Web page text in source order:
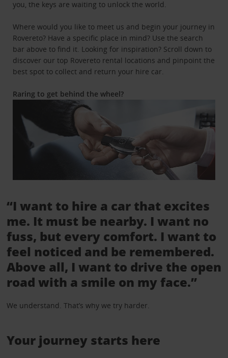
you, the keys are waiting to unlock the world.
Where would you like to meet us and begin your journey in
Rovereto? Have a specific place in mind? Use the search
bar above to find it. Looking for inspiration? Scroll down to
discover our top Rovereto rental locations and pinpoint the
best spot to collect and return your hire car.
Raring to get behind the wheel?
“I want to hire a car that excites
me. It must be nearby. I want no
fuss, but every comfort. I want to
feel noticed and be remembered.
Above all, I want to drive the open
road with a smile on my face.”
We understand. That’s why we try harder.
Your journey starts here